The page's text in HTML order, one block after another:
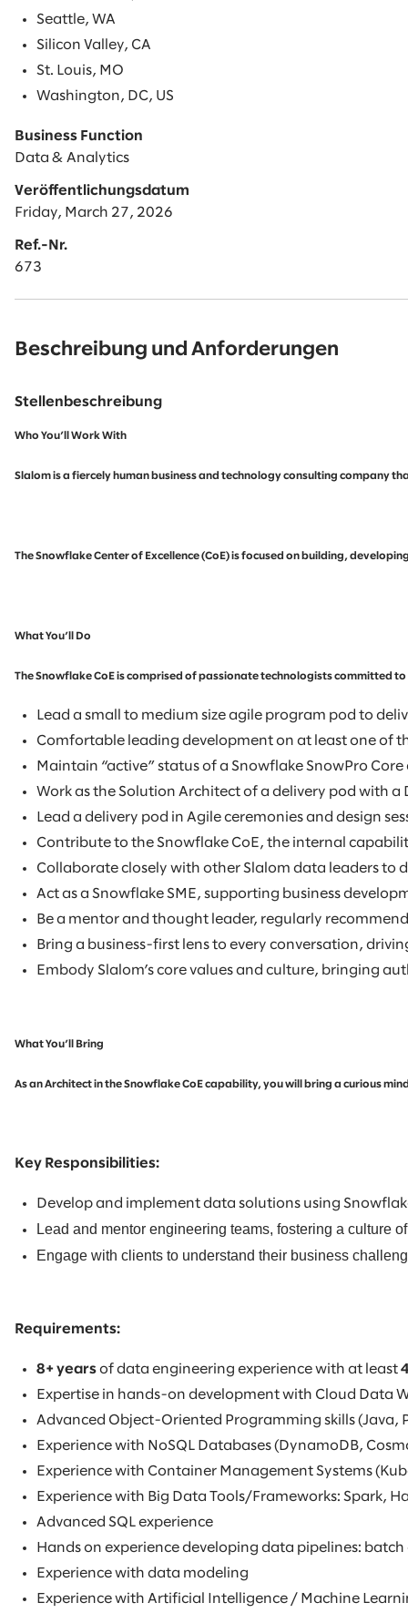
Seattle, WA
Silicon Valley, CA
St. Louis, MO
Washington, DC, US
Business Function
Data & Analytics
Veröffentlichungsdatum
Friday, March 27, 2026
Ref.-Nr.
673
Beschreibung und Anforderungen
Stellenbeschreibung
Who You’ll Work With
Slalom is a fiercely human business and technology consulting company
The Snowflake Center of Excellence (CoE) is focused on building,
What You’ll Do
The Snowflake CoE is comprised of passionate technologists committed
Lead a small to medium size agile program pod to
Comfortable leading development on at least one of
Maintain “active” status of a Snowflake SnowPro
Work as the Solution Architect of a delivery pod with
Lead a delivery pod in Agile ceremonies and design
Contribute to the Snowflake CoE, the internal
Collaborate closely with other Slalom data leaders to
Act as a Snowflake SME, supporting business
Be a mentor and thought leader, regularly
Bring a business-first lens to every conversation,
Embody Slalom’s core values and culture, bringing
What You’ll Bring
As an Architect in the Snowflake CoE capability, you will bring a curious
Key Responsibilities:
Develop and implement data solutions using
Lead and mentor engineering teams, fostering a culture
Engage with clients to understand their business
Requirements:
8+ years of data engineering experience with at least
Expertise in hands-on development with Cloud Data
Advanced Object-Oriented Programming skills (Java,
Experience with NoSQL Databases (DynamoDB,
Experience with Container Management Systems
Experience with Big Data Tools/Frameworks: Spark,
Advanced SQL experience
Hands on experience developing data pipelines:
Experience with data modeling
Experience with Artificial Intelligence / Machine